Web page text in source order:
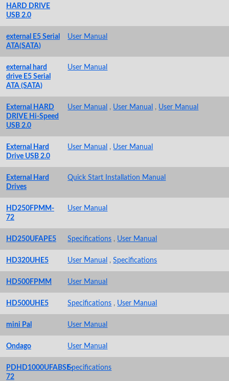
HARD DRIVE
USB 2.0
external E5 Serial
ATA(SATA)
User Manual
external hard
drive E5 Serial
ATA (SATA)
User Manual
External HARD
DRIVE Hi-Speed
USB 2.0
User Manual , User Manual , User Manual
External Hard
Drive USB 2.0
User Manual , User Manual
External Hard
Drives
Quick Start Installation Manual
HD250FPMM-
72
User Manual
HD250UFAPE5 Specifications , User Manual
HD320UHE5 User Manual ,Specifications
HD500FPMM User Manual
HD500UHE5 Specifications , User Manual
mini Pal User Manual
Ondago User Manual
PDHD1000UFABSE-
72
Specifications